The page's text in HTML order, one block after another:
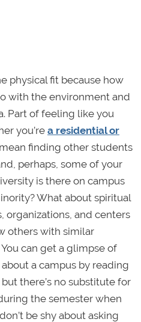
physical fit because how
with the environment and
Part of feeling like you
you’re a residential or
finding other students
perhaps, some of your
is there on campus
What about spiritual
organizations, and centers
others with similar
can get a glimpse of
a campus by reading
there’s no substitute for
the semester when
be shy about asking